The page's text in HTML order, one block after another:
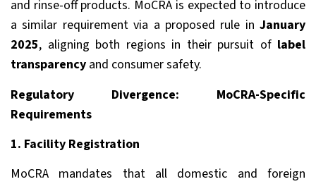
and rinse-off products. MoCRA is expected to introduce
a similar requirement via a proposed rule in January
2025, aligning both regions in their pursuit of label
transparency and consumer safety.
Regulatory Divergence: MoCRA-Specific
Requirements
1. Facility Registration
MoCRA mandates that all domestic and foreign